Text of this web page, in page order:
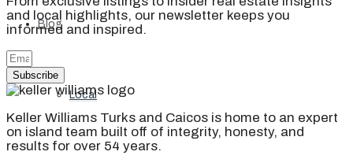
Blog
Local
and local highlights, our newsletter keeps you
informed and inspired.
Subscribe
Keller Williams Turks and Caicos is home to an expert
on island team built off of integrity, honesty, and
results for over 54 years.